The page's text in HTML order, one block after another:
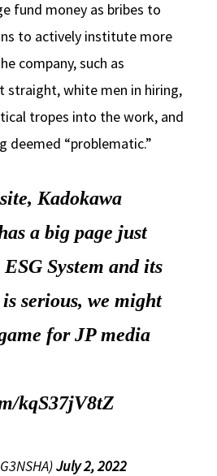
fund money as bribes to
to actively institute more
company, such as
straight, white men in hiring,
tropes into the work, and
deemed “problematic.”
Kadokawa
a big page just
System and its
serious, we might
for JP media
kqS37jV8tZ
July 2, 2022